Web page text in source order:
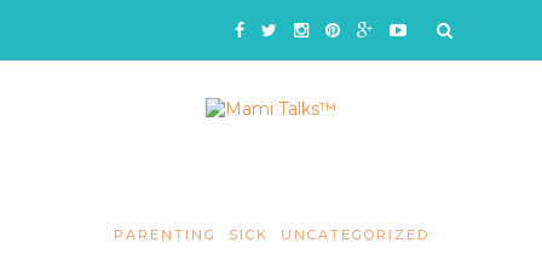
PARENTING SICK UNCATEGORIZED